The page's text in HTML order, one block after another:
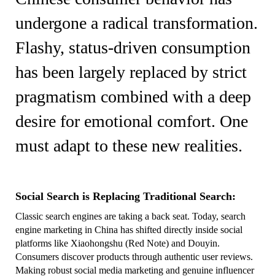
undergone a radical transformation.
Flashy, status-driven consumption
has been largely replaced by strict
pragmatism combined with a deep
desire for emotional comfort. One
must adapt to these new realities.
Social Search is Replacing Traditional Search:
Classic search engines are taking a back seat. Today, search
engine marketing in China has shifted directly inside social
platforms like Xiaohongshu (Red Note) and Douyin.
Consumers discover products through authentic user reviews.
Making robust social media marketing and genuine influencer